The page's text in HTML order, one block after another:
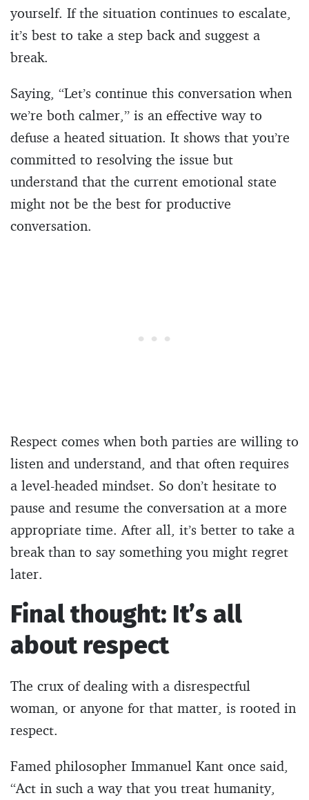
yourself. If the situation continues to escalate,
it’s best to take a step back and suggest a
break.
Saying, “Let’s continue this conversation when
we’re both calmer,” is an effective way to
defuse a heated situation. It shows that you’re
committed to resolving the issue but
understand that the current emotional state
might not be the best for productive
conversation.
Respect comes when both parties are willing to
listen and understand, and that often requires
a level-headed mindset. So don’t hesitate to
pause and resume the conversation at a more
appropriate time. After all, it’s better to take a
break than to say something you might regret
later.
Final thought: It’s all
about respect
The crux of dealing with a disrespectful
woman, or anyone for that matter, is rooted in
respect.
Famed philosopher Immanuel Kant once said,
“Act in such a way that you treat humanity,